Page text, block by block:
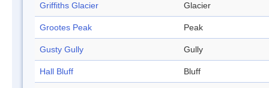
Griffiths Glacier Glacier
Grootes Peak Peak
Gusty Gully Gully
Hall Bluff Bluff